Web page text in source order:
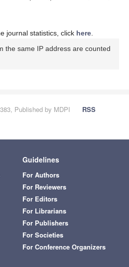
journal statistics, click here.
the same IP address are counted
Published by MDPI
RSS
Guidelines
For Authors
For Reviewers
For Editors
For Librarians
For Publishers
For Societies
For Conference Organizers